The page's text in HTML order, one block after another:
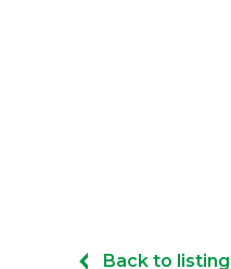
Back to